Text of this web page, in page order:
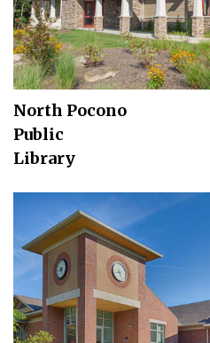
North Pocono
Public
Library